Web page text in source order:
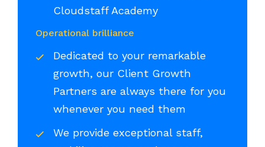
Cloudstaff Academy
Operational brilliance
Dedicated to your remarkable
growth, our Client Growth
Partners are always there for you
whenever you need them
We provide exceptional staff,